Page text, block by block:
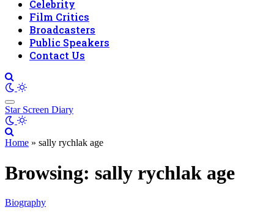
Celebrity
Film Critics
Broadcasters
Public Speakers
Contact Us
Star Screen Diary
Home » sally rychlak age
Browsing: sally rychlak age
Biography